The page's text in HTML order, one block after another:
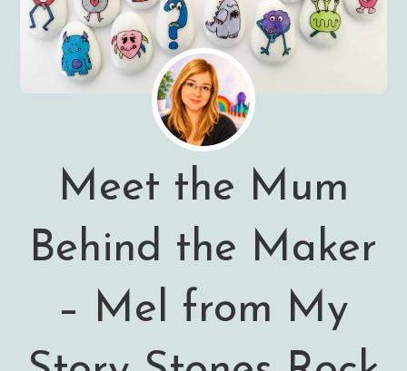
Meet the Mum
Behind the Maker
– Mel from My